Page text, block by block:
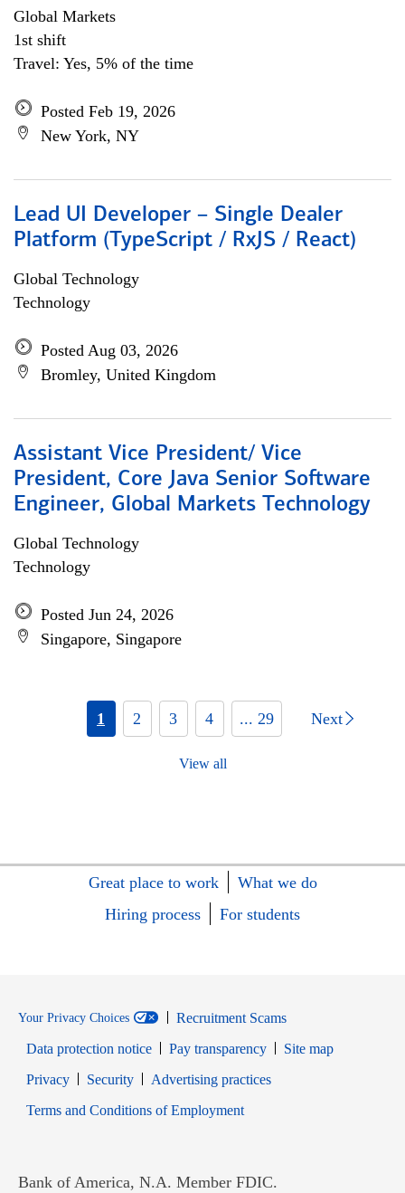
Global Markets
1st shift
Travel: Yes, 5% of the time
Posted Feb 19, 2026
New York, NY
Lead UI Developer – Single Dealer
Platform (TypeScript / RxJS / React)
Global Technology
Technology
Posted Aug 03, 2026
Bromley, United Kingdom
Assistant Vice President/ Vice
President, Core Java Senior Software
Engineer, Global Markets Technology
Global Technology
Technology
Posted Jun 24, 2026
Singapore, Singapore
1 2 3 4 ... 29 Next
View all
Great place to work
What we do
Hiring process
For students
Your Privacy Choices
Recruitment Scams
Data protection notice
Pay transparency
Site map
PrivacyOpens in new window
SecurityOpens in new window
Advertising practices
Terms and Conditions of EmploymentOpens in new window
Bank of America, N.A. Member FDIC.